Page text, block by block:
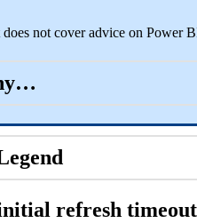
not cover advice on Power
refresh timeout